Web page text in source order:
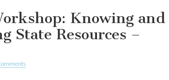
Knowing and
State Resources –